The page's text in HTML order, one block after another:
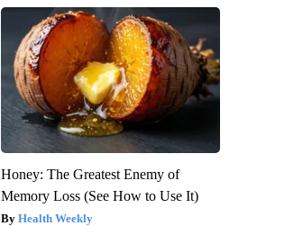
Honey: The Greatest Enemy of
Memory Loss (See How to Use It)
Health Weekly